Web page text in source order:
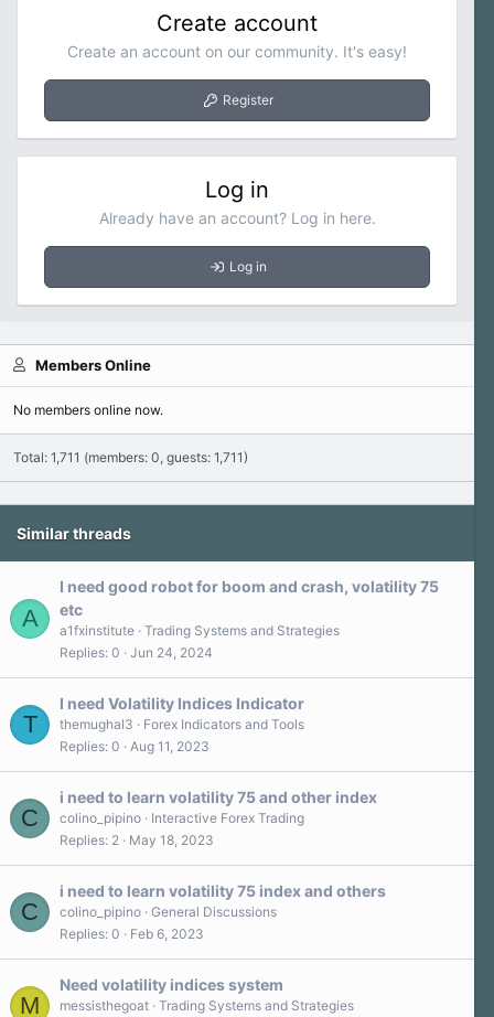
Create account
Create an account on our community. It's easy!
Register
Log in
Already have an account? Log in here.
Log in
Members Online
No members online now.
Total: 1,711 (members: 0, guests: 1,711)
Similar threads
A
I need good robot for boom and crash, volatility 75
etc
a1fxinstitute Trading Systems and Strategies
Replies 0 Jun 24, 2024
T
I need Volatility Indices Indicator
themughal3
Forex Indicators and Tools
Replies 0 Aug 11, 2023
C
i need to learn volatility 75 and other index
colino_pipino
Interactive Forex Trading
Replies 2 May 18, 2023
C
i need to learn volatility 75 index and others
colino_pipino General Discussions
Replies 0 Feb 6, 2023
M
Need volatility indices system
messisthegoat Trading Systems and Strategies